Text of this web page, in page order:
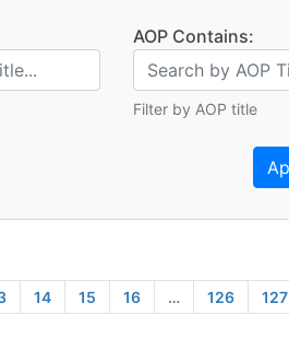
AOP Contains:
Filter by AOP title
14 15 16 … 126 127